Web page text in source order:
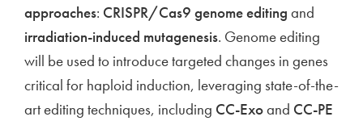
approaches: CRISPR/Cas9 genome editing and
irradiation-induced mutagenesis. Genome editing
will be used to introduce targeted changes in genes
critical for haploid induction, leveraging state-of-the-
art editing techniques, including CC-Exoand CC-PE